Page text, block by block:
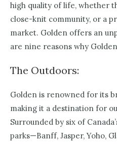
high quality of life, whether
close-knit community, or a
market. Golden offers an
are nine reasons why
The Outdoors:
Golden is renowned for its
making it a destination for
Surrounded by six of
parks—Banff, Jasper, Yoho,